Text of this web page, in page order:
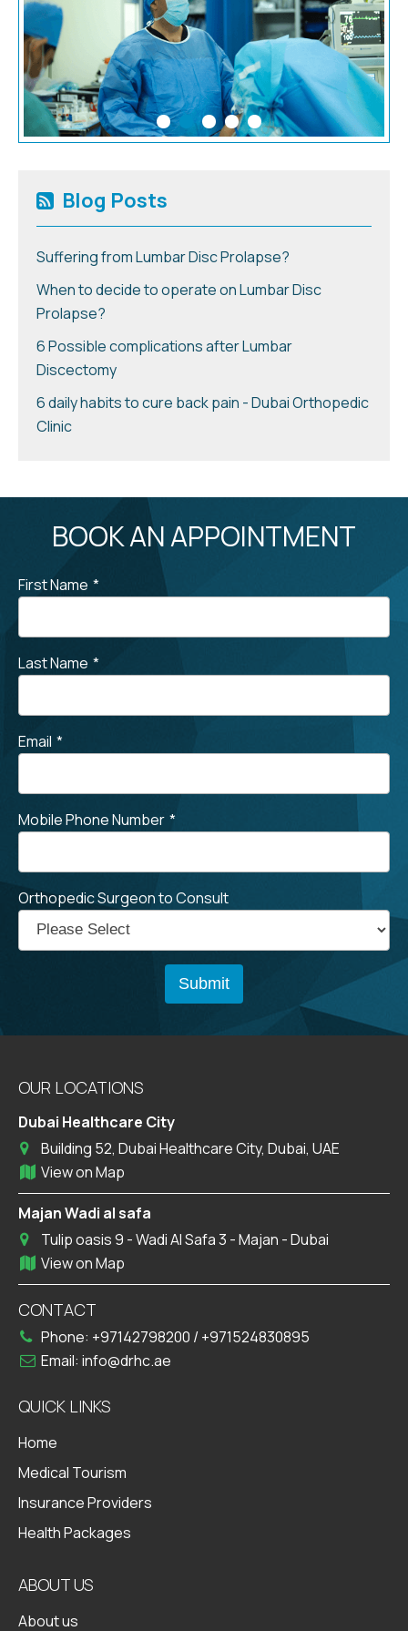
Blog Posts
Suffering from Lumbar Disc Prolapse?
When to decide to operate on Lumbar Disc
Prolapse?
6 Possible complications after Lumbar
Discectomy
6 daily habits to cure back pain - Dubai Orthopedic
Clinic
BOOK AN APPOINTMENT
First Name *
Last Name *
Email *
Mobile Phone Number *
Orthopedic Surgeon to Consult
OUR LOCATIONS
Dubai Healthcare City
Building 52, Dubai Healthcare City, Dubai, UAE
View on Map
Majan Wadi al safa
Tulip oasis 9 - Wadi Al Safa 3 - Majan - Dubai
View on Map
CONTACT
Phone: +97142798200 / +971524830895
Email: info@drhc.ae
QUICK LINKS
Home
Medical Tourism
Insurance Providers
Health Packages
ABOUT US
About us